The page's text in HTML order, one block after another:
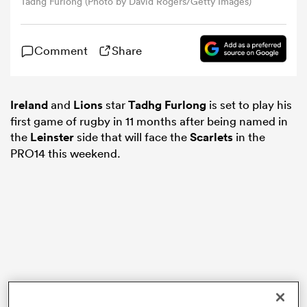
Comment Share
Irelandand LionsstarTadhg Furlong is set to play his
first game of rugby in 11 months after being named in
the Leinsterside that will face theScarlets in the
PRO14 this weekend.